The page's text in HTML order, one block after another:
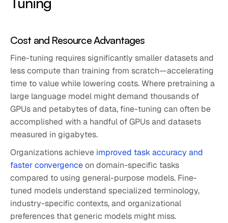
Cost and Resource Advantages
Fine-tuning requires significantly smaller datasets and
less compute than training from scratch—accelerating
time to value while lowering costs. Where pretraining a
large language model might demand thousands of
GPUs and petabytes of data, fine-tuning can often be
accomplished with a handful of GPUs and datasets
measured in gigabytes.
Organizations achieve improved task accuracy and
faster convergenceon domain-specific tasks
compared to using general-purpose models. Fine-
tuned models understand specialized terminology,
industry-specific contexts, and organizational
preferences that generic models might miss.